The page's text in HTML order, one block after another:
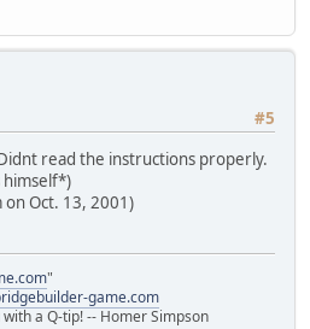
#5
read the instructions properly.
himself*)
on Oct. 13, 2001)
"
game.com
a Q-tip! -- Homer Simpson